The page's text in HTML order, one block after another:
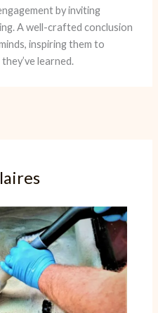
by inviting
A well-crafted conclusion
inspiring them to
learned.